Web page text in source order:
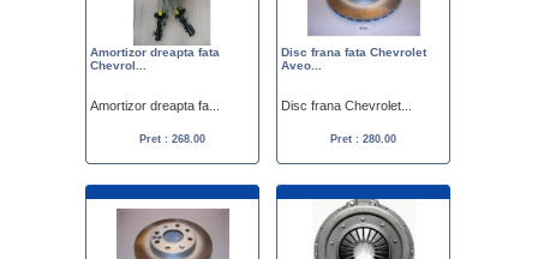
Amortizor dreapta fata
Chevrol...
Amortizor dreapta fa...
Pret : 268.00
Disc frana fata Chevrolet
Aveo...
Disc frana Chevrolet...
Pret : 280.00